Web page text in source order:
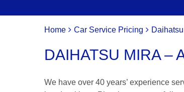
Home Car Service Pricing Daihatsu
DAIHATSU MIRA –
We have over 40 years’ experience